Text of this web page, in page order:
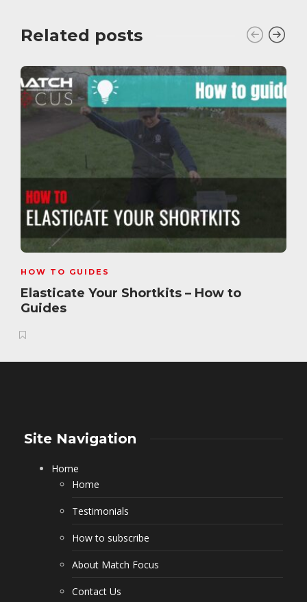
Related posts
HOW TO GUIDES
Elasticate Your Shortkits – How to
Guides
Site Navigation
Home
Home
Testimonials
How to subscribe
About Match Focus
Contact Us